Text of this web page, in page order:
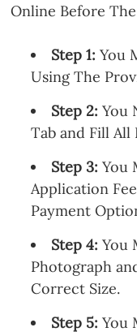
Online Before
Step 1: You
Using The
Step 2: You
Tab and Fill All
Step 3: You
Application
Payment
Step 4: You
Photograph
Correct Size.
Step 5: You